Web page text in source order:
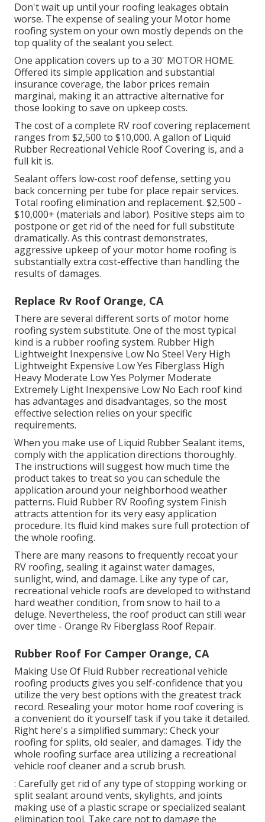
Don't wait up until your roofing leakages obtain
worse. The expense of sealing your Motor home
roofing system on your own mostly depends on the
top quality of the sealant you select.
One application covers up to a 30' MOTOR HOME.
Offered its simple application and substantial
insurance coverage, the labor prices remain
marginal, making it an attractive alternative for
those looking to save on upkeep costs.
The cost of a complete RV roof covering replacement
ranges from $2,500 to $10,000. A gallon of Liquid
Rubber Recreational Vehicle Roof Covering is, and a
full kit is.
Sealant offers low-cost roof defense, setting you
back concerning per tube for place repair services.
Total roofing elimination and replacement. $2,500 -
$10,000+ (materials and labor). Positive steps aim to
postpone or get rid of the need for full substitute
dramatically. As this contrast demonstrates,
aggressive upkeep of your motor home roofing is
substantially extra cost-effective than handling the
results of damages.
Replace Rv Roof Orange, CA
There are several different sorts of motor home
roofing system substitute. One of the most typical
kind is a rubber roofing system. Rubber High
Lightweight Inexpensive Low No Steel Very High
Lightweight Expensive Low Yes Fiberglass High
Heavy Moderate Low Yes Polymer Moderate
Extremely Light Inexpensive Low No Each roof kind
has advantages and disadvantages, so the most
effective selection relies on your specific
requirements.
When you make use of Liquid Rubber Sealant items,
comply with the application directions thoroughly.
The instructions will suggest how much time the
product takes to treat so you can schedule the
application around your neighborhood weather
patterns. Fluid Rubber RV Roofing system Finish
attracts attention for its very easy application
procedure. Its fluid kind makes sure full protection of
the whole roofing.
There are many reasons to frequently recoat your
RV roofing, sealing it against water damages,
sunlight, wind, and damage. Like any type of car,
recreational vehicle roofs are developed to withstand
hard weather condition, from snow to hail to a
deluge. Nevertheless, the roof product can still wear
over time - Orange Rv Fiberglass Roof Repair.
Rubber Roof For Camper Orange, CA
Making Use Of Fluid Rubber recreational vehicle
roofing products gives you self-confidence that you
utilize the very best options with the greatest track
record. Resealing your motor home roof covering is
a convenient do it yourself task if you take it detailed.
Right here's a simplified summary:: Check your
roofing for splits, old sealer, and damages. Tidy the
whole roofing surface area utilizing a recreational
vehicle roof cleaner and a scrub brush.
: Carefully get rid of any type of stopping working or
split sealant around vents, skylights, and joints
making use of a plastic scrape or specialized sealant
elimination tool. Take care not to damage the